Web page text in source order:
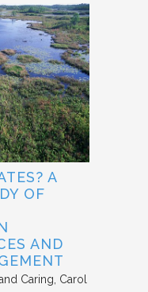
A
OF
AND
Caring Carol